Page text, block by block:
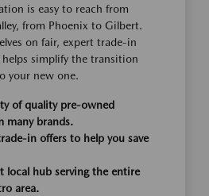
is easy to reach from
from Phoenix to Gilbert.
on fair, expert trade-in
simplify the transition
your new one.
of quality pre-owned
many brands.
in offers to help you save
local hub serving the entire
area.